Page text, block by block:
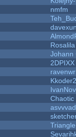
nmfm
Rosalila
Johann
2DPIXX
Chaotic
asvvvad